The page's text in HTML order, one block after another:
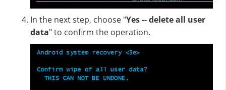
In the next step, choose "Yes -- delete all user
data" to confirm the operation.